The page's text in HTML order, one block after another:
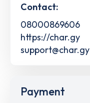
Contact:
08000869606
https://char.gy
support@char.gy
Payment